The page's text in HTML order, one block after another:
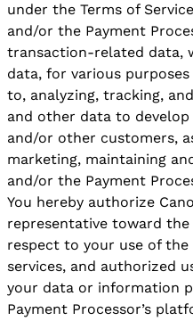
under the Terms of
and/or the Payment
transaction-related data,
data, for various
to, analyzing, tracking,
and other data to
and/or other customers,
marketing, maintaining
and/or the Payment
You hereby authorize
representative toward
respect to your use of the
services, and authorized
your data or information
Payment Processor’s